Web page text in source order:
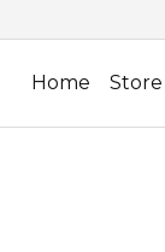
Home Store